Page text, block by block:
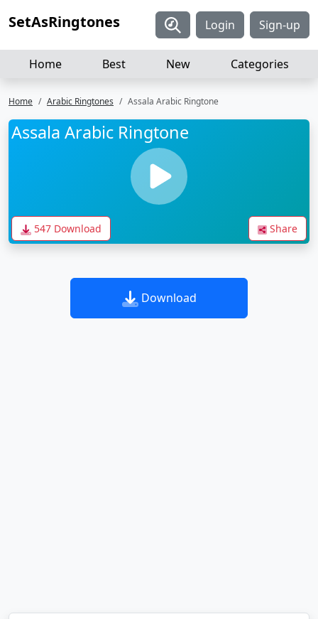
SetAsRingtones Login Sign-up
Home Best New Categories
Home Arabic Ringtones Assala Arabic Ringtone
Assala Arabic Ringtone
547 Download Share
Download